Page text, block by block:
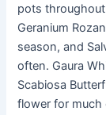
pots
Geranium
season, and
often. Gaura
Scabiosa
flower for much